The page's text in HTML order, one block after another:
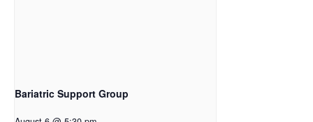
Bariatric Support Group